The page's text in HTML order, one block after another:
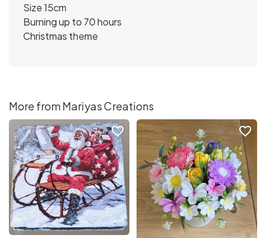
Size 15cm
Burning up to 70 hours
Christmas theme
More from Mariyas Creations
favorite_border favorite_border